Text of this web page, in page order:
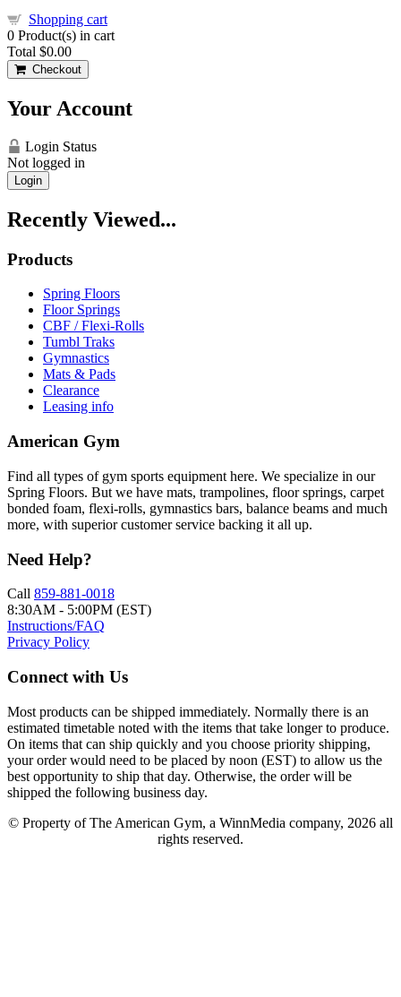
Shopping cart
0 Product(s) in cart
Total $0.00
Checkout
Your Account
Login Status
Not logged in
Login
Recently Viewed...
Products
Spring Floors
Floor Springs
CBF / Flexi-Rolls
Tumbl Traks
Gymnastics
Mats & Pads
Clearance
Leasing info
American Gym
Find all types of gym sports equipment here. We specialize in our
Spring Floors. But we have mats, trampolines, floor springs, carpet
bonded foam, flexi-rolls, gymnastics bars, balance beams and much
more, with superior customer service backing it all up.
Need Help?
Call 859-881-0018
8:30AM - 5:00PM (EST)
Instructions/FAQ
Privacy Policy
Connect with Us
Most products can be shipped immediately. Normally there is an
estimated timetable noted with the items that take longer to produce.
On items that can ship quickly and you choose priority shipping,
your order would need to be placed by noon (EST) to allow us the
best opportunity to ship that day. Otherwise, the order will be
shipped the following business day.
© Property of The American Gym, a WinnMedia company, 2026 all
rights reserved.